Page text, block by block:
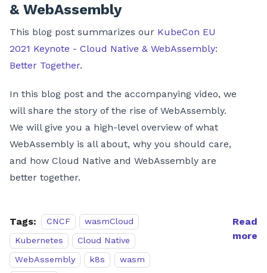
& WebAssembly
This blog post summarizes our KubeCon EU
2021 Keynote - Cloud Native & WebAssembly:
Better Together.
In this blog post and the accompanying video, we
will share the story of the rise of WebAssembly.
We will give you a high-level overview of what
WebAssembly is all about, why you should care,
and how Cloud Native and WebAssembly are
better together.
Tags: CNCF
wasmCloud
Kubernetes
Cloud Native
WebAssembly
k8s
wasm
Read
more